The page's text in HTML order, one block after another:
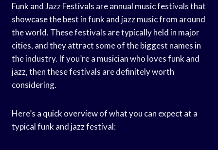
Funk and Jazz Festivals are annual music festivals that
showcase the best in funk and jazz music from around
the world. These festivals are typically held in major
cities, and they attract some of the biggest names in
the industry. If you’re a musician who loves funk and
jazz, then these festivals are definitely worth
considering.
Here’s a quick overview of what you can expect at a
typical funk and jazz festival: